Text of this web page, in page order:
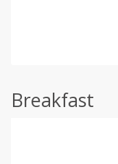
Breakfast